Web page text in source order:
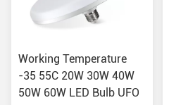
Working Temperature
-35 55C 20W 30W 40W
50W 60W LED Bulb UFO